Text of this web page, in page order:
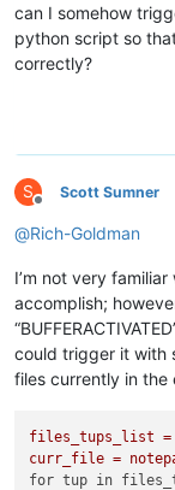
can I somehow
python script so
correctly?
S
Offline
Scott Sumner
@Rich-Goldman
I’m not very
accomplish;
could trigger it with
files currently in the
files_tups_list =
curr_file =
for tup in